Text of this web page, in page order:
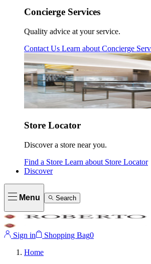
Concierge Services
Quality advice at your service.
Contact Us Learn about Concierge
Store Locator
Discover a store near you.
Find a Store Learn about Store Locator
Discover
Menu Search
Sign in Shopping Bag0
Home